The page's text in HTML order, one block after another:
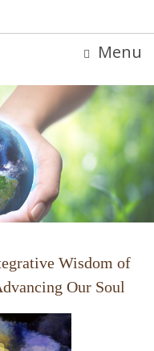
Menu
Wisdom of
Our Soul